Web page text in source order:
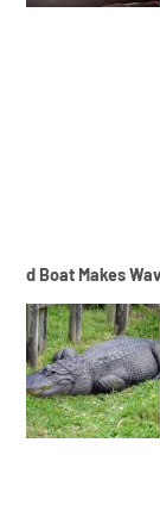
d Boat Makes